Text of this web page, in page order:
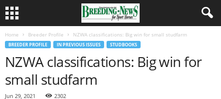
Home Breeder Profile NZWA classifications: Big win for small studfarm
BREEDER PROFILE IN PREVIOUS ISSUES STUDBOOKS
NZWA classifications: Big win for
small studfarm
Jun 29, 2021 2302